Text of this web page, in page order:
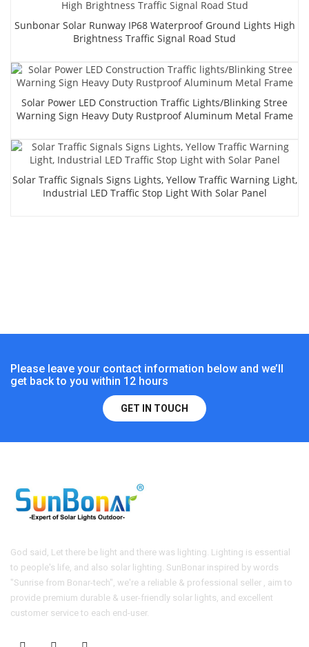
Sunbonar Solar Runway IP68 Waterproof Ground Lights High
Brightness Traffic Signal Road Stud
Solar Power LED Construction Traffic Lights/Blinking Stree
Warning Sign Heavy Duty Rustproof Aluminum Metal Frame
Solar Traffic Signals Signs Lights, Yellow Traffic Warning Light,
Industrial LED Traffic Stop Light With Solar Panel
Please leave your contact information below and we’ll
get back to you within 12 hours
GET IN TOUCH
God said, Let there be light and there was lighting. Lighting is essential
to people's life, and also solar lighting. SunBonar inspired by words
"Sunrise from Bonar-tech", we're a reliable & professional seller , aim to
provide premium durable & user-friendly solar lights, and excellent
customer service to each end-user.